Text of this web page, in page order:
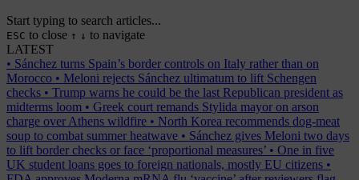
Start typing to search articles...
ESC to close ↑ ↓ to navigate
LATEST
• Sánchez turns Spain’s border controls on Italy rather than on
Morocco • Meloni rejects Sánchez ultimatum to lift Schengen
checks • Trump warns he could be the last Republican president as
midterms loom • Greek court remands Stylida mayor on arson
charge over Athens wildfire • North Korea recommends dog-meat
soup to combat summer heatwave • Sánchez gives Meloni two days
to lift border checks or face ‘proportional measures’ • One in five
UK student loans goes to foreign nationals, mostly EU citizens •